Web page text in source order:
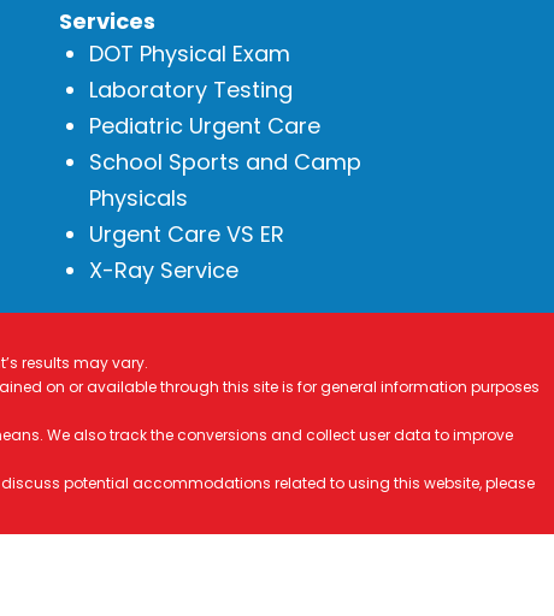
Services
DOT Physical Exam
Laboratory Testing
Pediatric Urgent Care
School Sports and Camp
Physicals
Urgent Care VS ER
X-Ray Service
results may vary.
on or available through this site is for general information purposes
We also track the conversions and collect user data to improve
potential accommodations related to using this website, please